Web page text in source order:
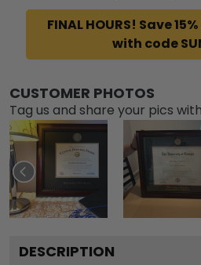
FINAL HOURS! Save
with code
CUSTOMER PHOTOS
Tag us and share your pics
DESCRIPTION